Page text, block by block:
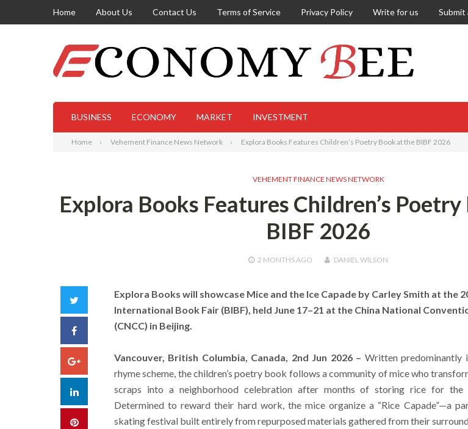
Home About Us Contact Us Terms of Service Privacy Policy Write for us Submit
BUSINESS ECONOMY MARKET INVESTMENT
Home Vehement Finance News Network Explora Books Features Children’s Poetry Book at the BIBF 2026
VEHEMENT FINANCE NEWS NETWORK
Explora Books Features Children’s
BIBF 2026
2 MONTHSAGO DANIEL WILSON
Facebook
Google+
LinkedIn
Pinterest
Explora Books will showcase Mice and the Ice Capade by Carley Smith at the
International Book Fair (BIBF), held June 17–21 at the China National
(CNCC) in Beijing.
Vancouver, British Columbia, Canada, 2nd Jun 2026 – Written predominantly
rhyme scheme, the children’s poetry book follows a community of mice who
scraps into a neighborhood celebration after months of storing rice for the
Determined to reward their hard work, the mice organize a “Rice Capade”—a
skating festival built entirely from repurposed materials gathered from their